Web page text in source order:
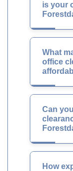
is your
What
office
Can
How